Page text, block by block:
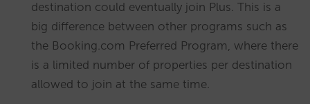
destination could eventually join Plus. This is a
big difference between other programs such as
the Booking.com Preferred Program, where there
is a limited number of properties per destination
allowed to join at the same time.